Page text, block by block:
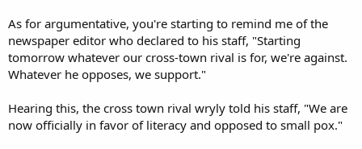
As for argumentative, you're starting to remind me of the
newspaper editor who declared to his staff, "Starting
tomorrow whatever our cross-town rival is for, we're against.
Whatever he opposes, we support."
Hearing this, the cross town rival wryly told his staff, "We are
now officially in favor of literacy and opposed to small pox."